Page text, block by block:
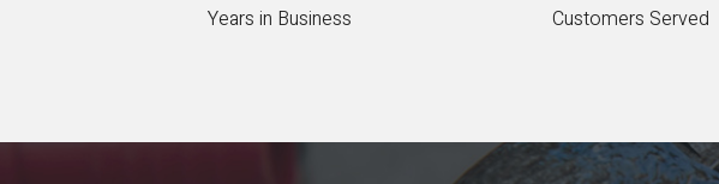
Years in Business Customers Served